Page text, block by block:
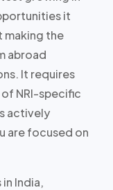
it
making the
abroad
It requires
NRI-specific
actively
are focused on
India,